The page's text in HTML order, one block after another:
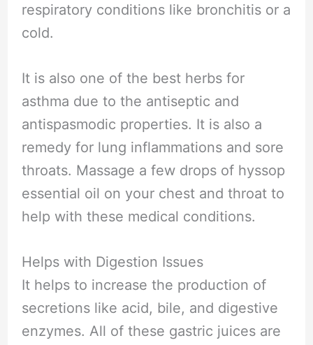
respiratory conditions like bronchitis or a
cold.
It is also one of the best herbs for
asthma due to the antiseptic and
antispasmodic properties. It is also a
remedy for lung inflammations and sore
throats. Massage a few drops of hyssop
essential oil on your chest and throat to
help with these medical conditions.
Helps with Digestion Issues
It helps to increase the production of
secretions like acid, bile, and digestive
enzymes. All of these gastric juices are